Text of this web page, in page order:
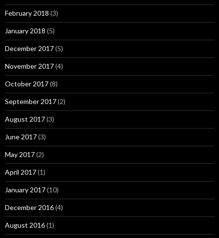
February 2018 (3)
January 2018 (5)
December 2017(5)
November 2017(4)
October 2017(8)
September 2017(2)
August 2017(3)
June 2017(3)
May 2017(2)
April 2017(1)
January 2017(10)
December 2016(4)
August 2016(1)